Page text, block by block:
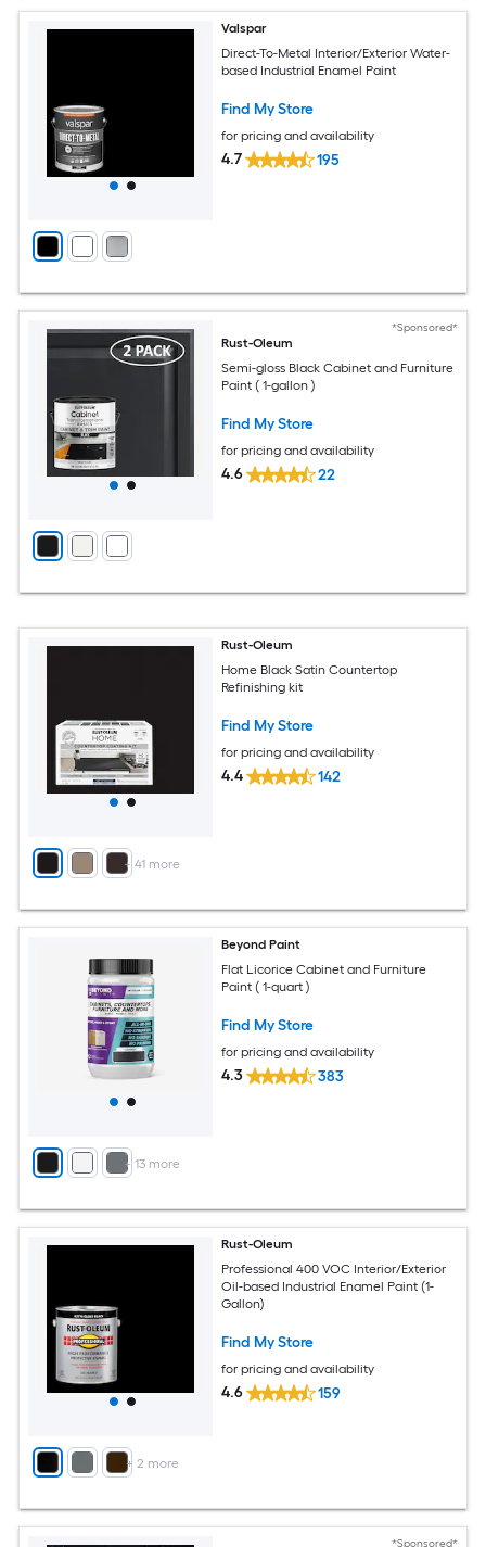
Valspar
Direct-To-Metal Interior/Exterior Water-
based Industrial Enamel Paint
Find My Store
for pricing and availability
4.7 195
*Sponsored*
Rust-Oleum
Semi-gloss Black Cabinet and Furniture
Paint ( 1-gallon )
Find My Store
for pricing and availability
4.6 22
+ 41 more
Rust-Oleum
Home Black Satin Countertop
Refinishing kit
Find My Store
for pricing and availability
4.4 142
+ 13 more
Beyond Paint
Flat Licorice Cabinet and Furniture
Paint ( 1-quart )
Find My Store
for pricing and availability
4.3 383
+ 2 more
Rust-Oleum
Professional 400 VOC Interior/Exterior
Oil-based Industrial Enamel Paint (1-
Gallon)
Find My Store
for pricing and availability
4.6 159
*Sponsored*